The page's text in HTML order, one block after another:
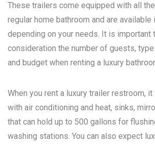
These trailers come equipped with all
regular home bathroom and are
depending on your needs. It is important
consideration the number of guests,
and budget when renting a luxury
When you rent a luxury trailer restroom,
with air conditioning and heat, sinks,
that can hold up to 500 gallons for
washing stations. You can also expect